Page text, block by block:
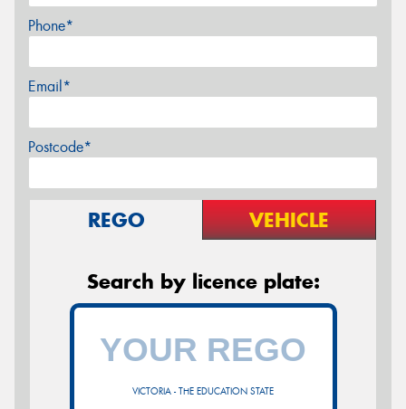
Phone*
Email*
Postcode*
REGO VEHICLE
Search by licence plate:
VICTORIA - THE EDUCATION STATE